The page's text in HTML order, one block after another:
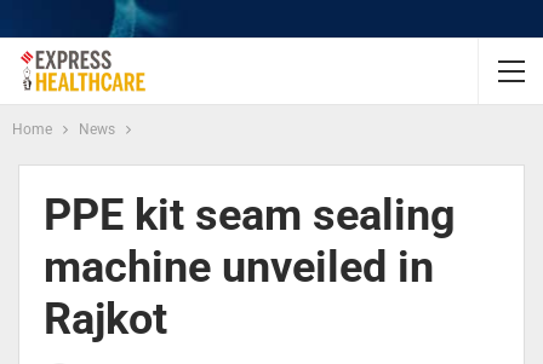
Home News
PPE kit seam sealing
machine unveiled in
Rajkot